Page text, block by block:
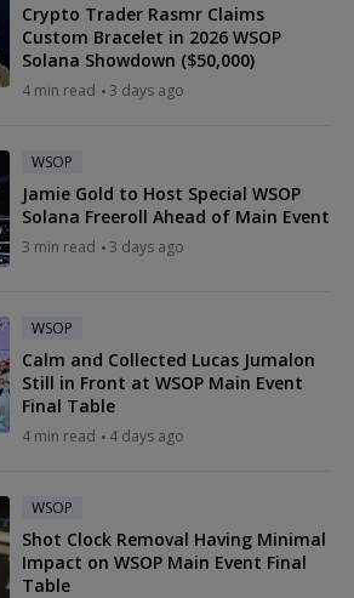
Crypto Trader Rasmr Claims
Custom Bracelet in 2026 WSOP
Solana Showdown ($50,000)
4 min read 3 days ago
WSOP
Jamie Gold to Host Special WSOP
Solana Freeroll Ahead of Main Event
3 min read 3 days ago
WSOP
Calm and Collected Lucas Jumalon
Still in Front at WSOP Main Event
Final Table
4 min read 4 days ago
WSOP
Shot Clock Removal Having Minimal
Impact on WSOP Main Event Final
Table